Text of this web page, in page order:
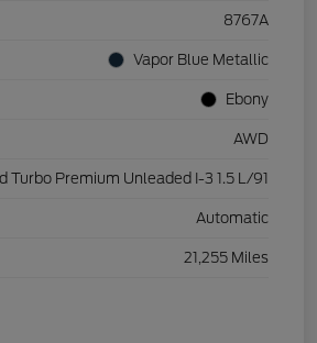
8767A
Vapor Blue Metallic
Ebony
AWD
Turbo Premium Unleaded I-3 1.5 L/91
Automatic
21,255 Miles